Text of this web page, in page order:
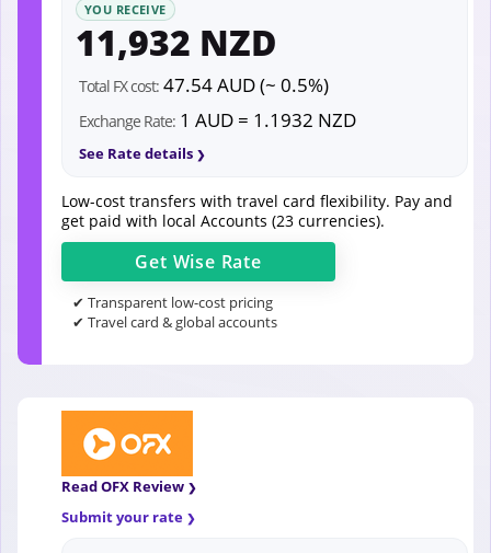
YOU RECEIVE
11,932 NZD
Total FX cost: 47.54 AUD (~ 0.5%)
Exchange Rate: 1 AUD = 1.1932 NZD
See Rate details
Low-cost transfers with travel card flexibility. Pay and
get paid with local Accounts (23 currencies).
Get Wise Rate
✔ Transparent low-cost pricing
✔ Travel card & global accounts
Read OFX Review
Submit your rate